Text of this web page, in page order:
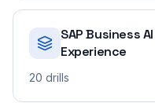
SAP Business
Experience
20 drills